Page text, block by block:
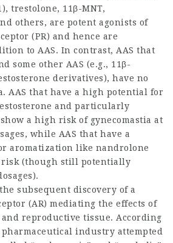
trestolone, 11β-MNT,
others, are potent agonists of
(PR) and hence are
to AAS. In contrast, AAS that
some other AAS (e.g., 11β-
derivatives), have no
AAS that have a high potential for
and particularly
a high risk of gynecomastia at
while AAS that have a
aromatization like nandrolone
risk (though still potentially
subsequent discovery of a
(AR) mediating the effects of
reproductive tissue. According
industry attempted